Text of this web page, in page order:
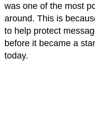
was one of the most
around. This is
to help protect
before it became a
today.